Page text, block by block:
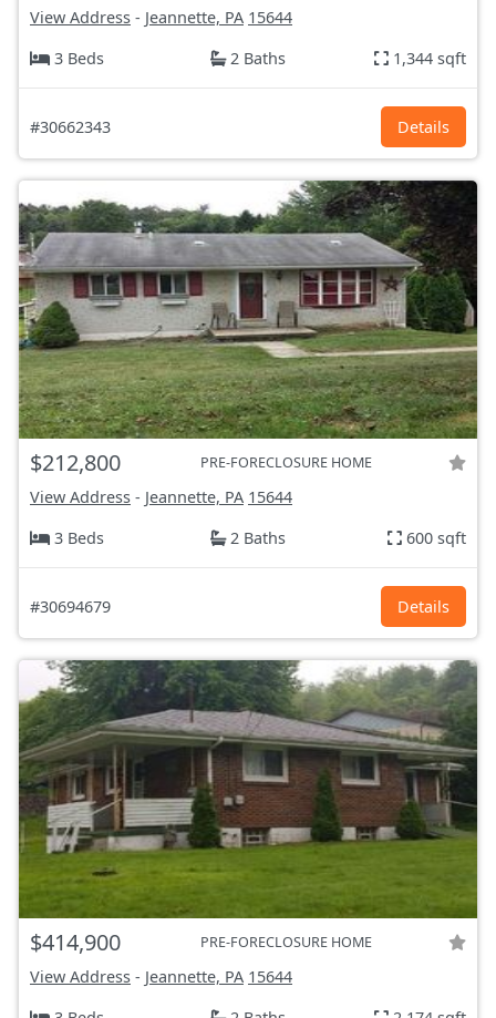
View Address - Jeannette, PA 15644
3 Beds
2 Baths 1,344 sqft
#30662343 Details
$212,800 PRE-FORECLOSURE HOME
View Address - Jeannette, PA 15644
3 Beds
2 Baths 600 sqft
#30694679 Details
$414,900 PRE-FORECLOSURE HOME
View Address - Jeannette, PA 15644